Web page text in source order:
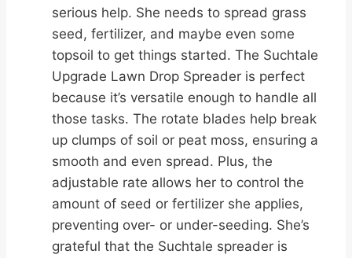
serious help. She needs to spread grass
seed, fertilizer, and maybe even some
topsoil to get things started. The Suchtale
Upgrade Lawn Drop Spreader is perfect
because it’s versatile enough to handle all
those tasks. The rotate blades help break
up clumps of soil or peat moss, ensuring a
smooth and even spread. Plus, the
adjustable rate allows her to control the
amount of seed or fertilizer she applies,
preventing over- or under-seeding. She’s
grateful that the Suchtale spreader is